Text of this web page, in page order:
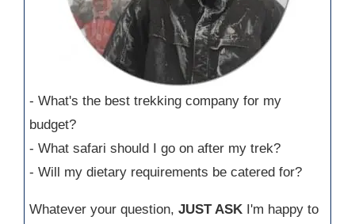
- What's the best trekking company for my
budget?
- What safari should I go on after my trek?
- Will my dietary requirements be catered for?
Whatever your question, JUST ASK I'm happy to